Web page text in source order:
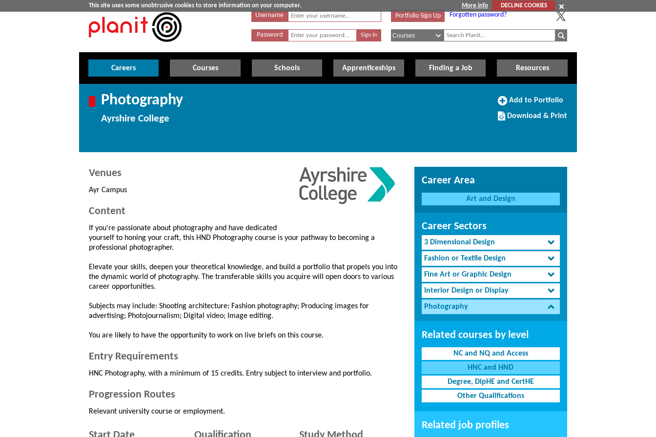
This site uses some unobtrusive cookies to store information on your computer. More info
DECLINE COOKIES
Username
Password
Portfolio Sign Up Forgotten password?
Careers Courses Schools Apprenticeships Finding a Job Resources
Photography
Ayrshire College
Add
Portfolio
Add to Portfolio
Download/Print
this
Download & Print
Venues
Ayr Campus
Content
If you're passionate about photography and have dedicated
yourself to honing your craft, this HND Photography course is your pathway to becoming a
professional photographer.
Elevate your skills, deepen your theoretical knowledge, and build a portfolio that propels you into
the dynamic world of photography. The transferable skills you acquire will open doors to various
career opportunities.
Subjects may include: Shooting architecture; Fashion photography; Producing images for
advertising; Photojournalism; Digital video; Image editing.
You are likely to have the opportunity to work on live briefs on this course.
Entry Requirements
HNC Photography, with a minimum of 15 credits. Entry subject to interview and portfolio.
Progression Routes
Relevant university course or employment.
Career Area
Art and Design
Career Sectors
3 Dimensional Design
Fashion or Textile Design
Fine Art or Graphic Design
Interior Design or Display
Photography
Related courses by level
NC and NQ and Access
HNC and HND
Degree, DipHE and CertHE
Other Qualifications
Related job profiles